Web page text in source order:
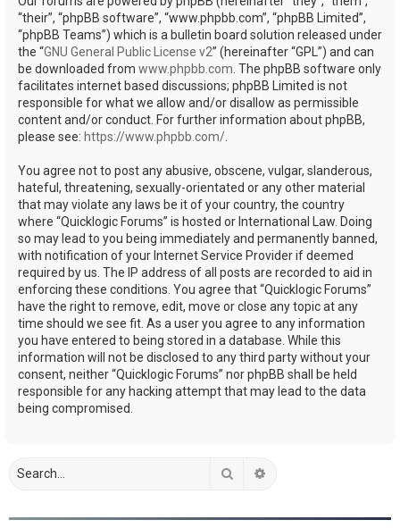
“their”, “phpBB software”, “www.phpbb.com”, “phpBB Limited”,
“phpBB Teams”) which is a bulletin board solution released under
the “GNU General Public License v2” (hereinafter “GPL”) and can
be downloaded from www.phpbb.com . The phpBB software only
facilitates internet based discussions; phpBB Limited is not
responsible for what we allow and/or disallow as permissible
content and/or conduct. For further information about phpBB,
please see: https://www.phpbb.com/
You agree not to post any abusive, obscene, vulgar, slanderous,
hateful, threatening, sexually-orientated or any other material
that may violate any laws be it of your country, the country
where “Quicklogic Forums” is hosted or International Law. Doing
so may lead to you being immediately and permanently banned,
with notification of your Internet Service Provider if deemed
required by us. The IP address of all posts are recorded to aid in
enforcing these conditions. You agree that “Quicklogic Forums”
have the right to remove, edit, move or close any topic at any
time should we see fit. As a user you agree to any information
you have entered to being stored in a database. While this
information will not be disclosed to any third party without your
consent, neither “Quicklogic Forums” nor phpBB shall be held
responsible for any hacking attempt that may lead to the data
being compromised.
Search